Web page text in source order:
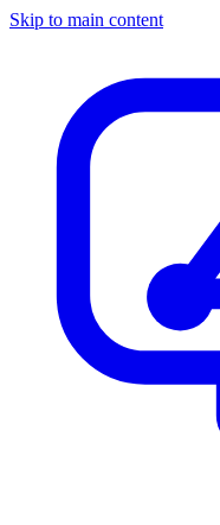
Skip to main content